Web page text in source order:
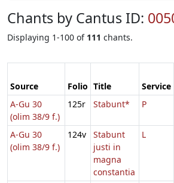
Chants by Cantus ID:
Displaying 1-100 of 111 chants.
Source Folio Title Service
A-Gu 30
(olim 38/9 f.)
125r Stabunt* P
A-Gu 30
(olim 38/9 f.)
124v
Stabunt
justi in
magna
constantia
L